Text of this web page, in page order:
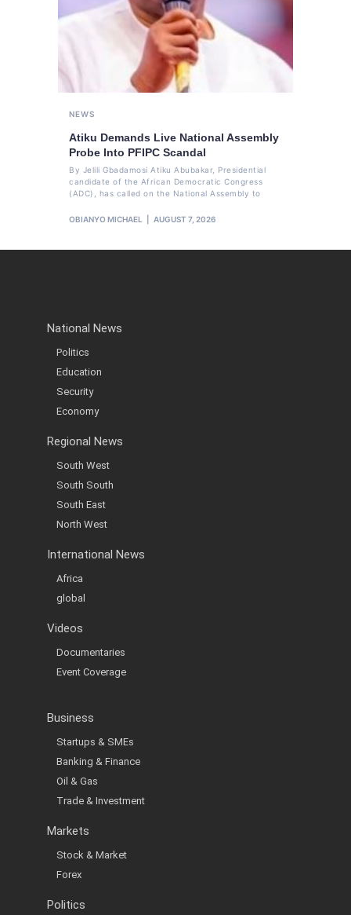
NEWS
Atiku Demands Live National Assembly
Probe Into PFIPC Scandal
By Jelili Gbadamosi Atiku Abubakar, Presidential
candidate of the African Democratic Congress
(ADC), has called on the National Assembly to
OBIANYO MICHAEL AUGUST 7, 2026
National News
Politics
Education
Security
Economy
Regional News
South West
South South
South East
North West
International News
Africa
global
Videos
Documentaries
Event Coverage
Business
Startups & SMEs
Banking & Finance
Oil & Gas
Trade & Investment
Markets
Stock & Market
Forex
Politics